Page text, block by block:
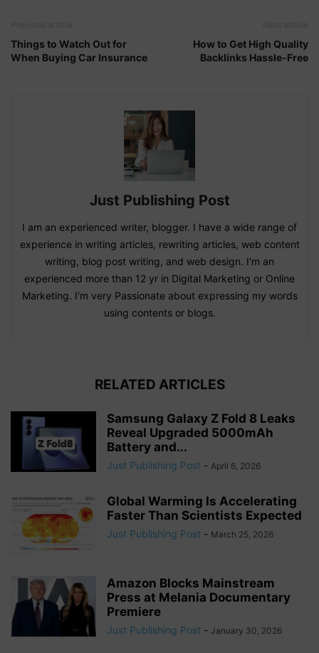
Things to Watch Out for
When Buying Car Insurance
How to Get High Quality
Backlinks Hassle-Free
Just Publishing Post
I am an experienced writer, blogger. I have a wide range of
experience in writing articles, rewriting articles, web content
writing, blog post writing, and web design. I'm an
experienced more than 12 yr in Digital Marketing or Online
Marketing. I'm very Passionate about expressing my words
using contents or blogs.
RELATED ARTICLES
Samsung Galaxy Z Fold 8 Leaks
Reveal Upgraded 5000mAh
Battery and...
Just Publishing Post - April 6, 2026
Global Warming Is Accelerating
Faster Than Scientists Expected
Just Publishing Post - March 25, 2026
Amazon Blocks Mainstream
Press at Melania Documentary
Premiere
Just Publishing Post - January 30, 2026